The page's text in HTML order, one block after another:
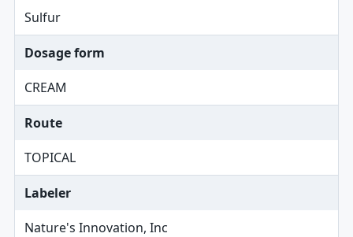
Sulfur
Dosage form
CREAM
Route
TOPICAL
Labeler
Nature's Innovation, Inc